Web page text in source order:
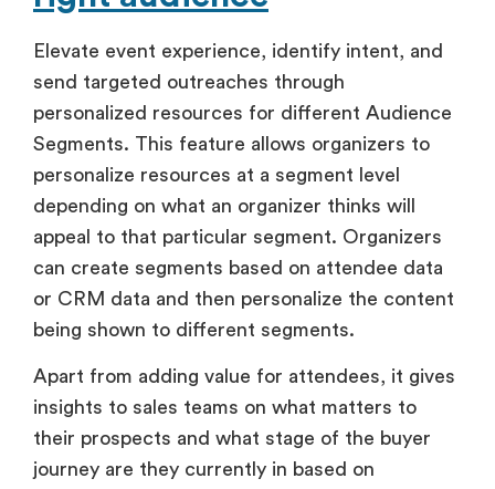
Elevate event experience, identify intent, and
send targeted outreaches through
personalized resources for different Audience
Segments. This feature allows organizers to
personalize resources at a segment level
depending on what an organizer thinks will
appeal to that particular segment. Organizers
can create segments based on attendee data
or CRM data and then personalize the content
being shown to different segments.
Apart from adding value for attendees, it gives
insights to sales teams on what matters to
their prospects and what stage of the buyer
journey are they currently in based on